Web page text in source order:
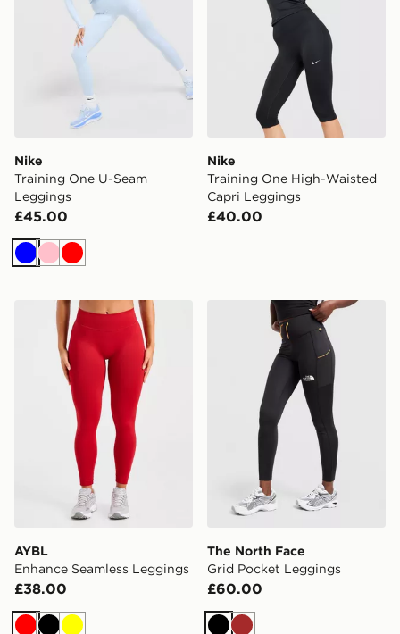
Nike
Training One U-Seam
Leggings
£45.00
BluePinkRed
Nike
Training One High-Waisted
Capri Leggings
£40.00
AYBL Enhance Seamless Leggings
AYBL
Enhance Seamless Leggings
£38.00
The North Face Grid
The North Face
Grid Pocket Leggings
£60.00